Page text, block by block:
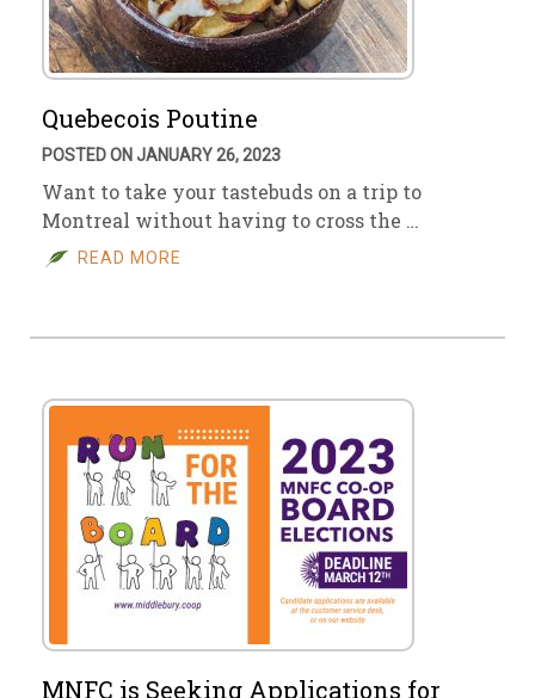
Quebecois Poutine
POSTED ON JANUARY 26, 2023
Want to take your tastebuds on a trip to
Montreal without having to cross the …
READ MORE
MNFC is Seeking Applications for